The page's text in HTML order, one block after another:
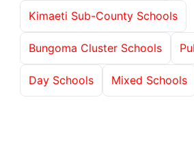
Kimaeti Sub-County Schools
Bungoma Cluster Schools
Day Schools Mixed Schools